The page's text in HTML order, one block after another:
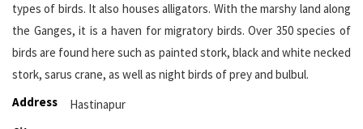
types of birds. It also houses alligators. With the marshy land along
the Ganges, it is a haven for migratory birds. Over 350 species of
birds are found here such as painted stork, black and white necked
stork, sarus crane, as well as night birds of prey and bulbul.
Address
Hastinapur